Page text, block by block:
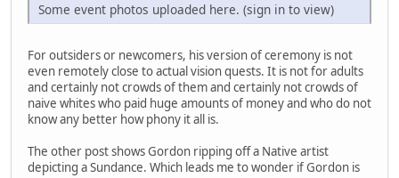
Some event photos uploaded here. (sign in to view)
For outsiders or newcomers, his version of ceremony is not
even remotely close to actual vision quests. It is not for adults
and certainly not crowds of them and certainly not crowds of
naive whites who paid huge amounts of money and who do not
know any better how phony it all is.
The other post shows Gordon ripping off a Native artist
depicting a Sundance. Which leads me to wonder if Gordon is